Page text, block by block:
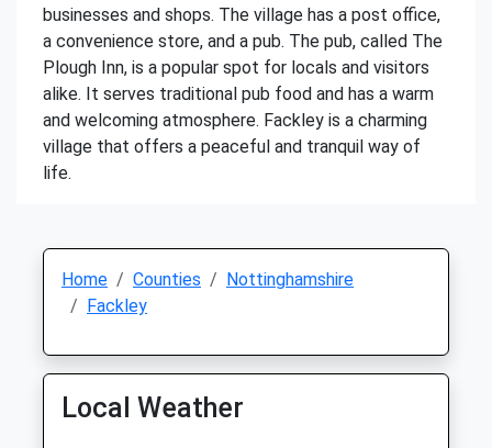
businesses and shops. The village has a post office,
a convenience store, and a pub. The pub, called The
Plough Inn, is a popular spot for locals and visitors
alike. It serves traditional pub food and has a warm
and welcoming atmosphere. Fackley is a charming
village that offers a peaceful and tranquil way of
life.
Home Counties
Nottinghamshire
Fackley
Local Weather